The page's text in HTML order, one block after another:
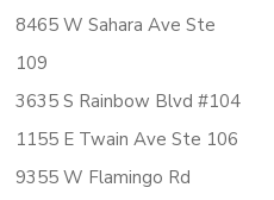
8465 W Sahara Ave Ste
109
3635 S Rainbow Blvd #104
1155 E Twain Ave Ste 106
9355 W Flamingo Rd